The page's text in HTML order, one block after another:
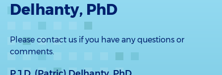
Delhanty, PhD
Please contact us if you have any questions or
comments.